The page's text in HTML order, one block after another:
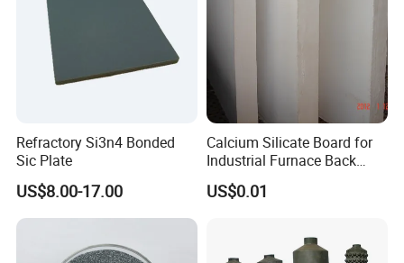
Refractory Si3n4 Bonded
Sic Plate
US$8.00-17.00
Calcium Silicate Board for
Industrial Furnace Back
Insulation
US$0.01